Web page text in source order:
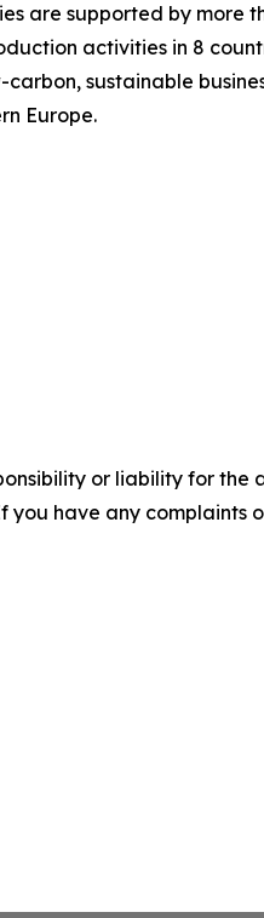
are supported by more
activities in 8
sustainable
Europe.
or liability for the
have any complaints